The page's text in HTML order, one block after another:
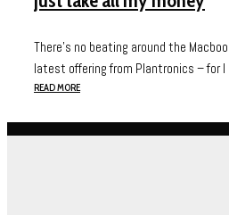
There’s no beating around the
latest offering from Plantronics – for I
READ MORE